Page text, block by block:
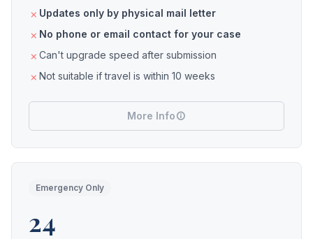
Updates only by physical mail letter
No phone or email contact for your case
Can't upgrade speed after submission
Not suitable if travel is within 10 weeks
More Info
Emergency Only
24